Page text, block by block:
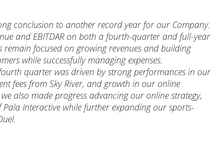
conclusion to another record year for our Company.
and EBITDAR on both a fourth-quarter and full-year
remain focused on growing revenues and building
while successfully managing expenses.
quarter was driven by strong performances in our
fees from Sky River, and growth in our online
also made progress advancing our online strategy,
Interactive while further expanding our sports-